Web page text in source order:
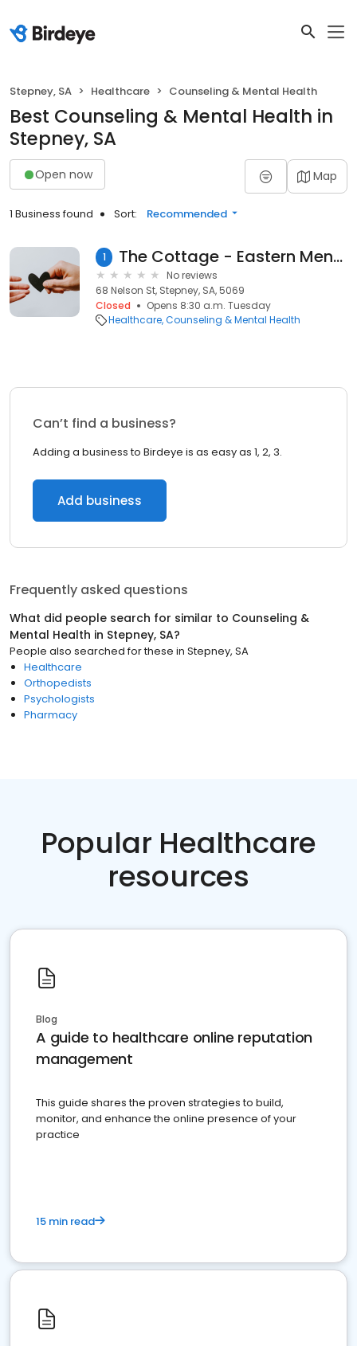
Stepney, SA Healthcare Counseling & Mental Health
Best Counseling & Mental Health in
Stepney, SA
Open now Map
1 Business found Sort: Recommended
1 The Cottage - Eastern Mental Health Services
No reviews
68 Nelson St, Stepney, SA, 5069
Closed
Opens 8:30 a.m. Tuesday
Healthcare Counseling & Mental Health
Can’t find a business?
Adding a business to Birdeye is as easy as 1, 2, 3.
Add business
Frequently asked questions
What did people search for similar to Counseling &
Mental Health in Stepney, SA?
People also searched for these in Stepney, SA
Healthcare
Orthopedists
Psychologists
Pharmacy
Popular Healthcare
resources
Blog
A guide to healthcare online reputation
management
This guide shares the proven strategies to build,
monitor, and enhance the online presence of your
practice
15 min read